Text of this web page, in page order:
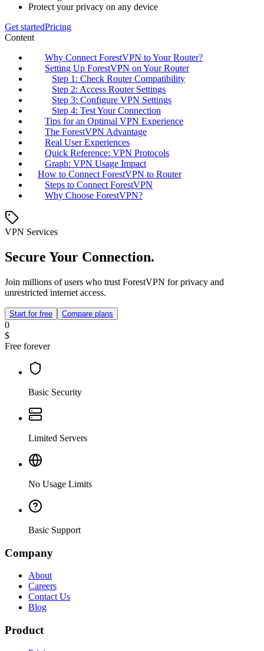
Protect your privacy on any device
Get startedPricing
Content
Why Connect ForestVPN to Your Router?
Setting Up ForestVPN on Your Router
Step 1: Check Router Compatibility
Step 2: Access Router Settings
Step 3: Configure VPN Settings
Step 4: Test Your Connection
Tips for an Optimal VPN Experience
The ForestVPN Advantage
Real User Experiences
Quick Reference: VPN Protocols
Graph: VPN Usage Impact
How to Connect ForestVPN to Router
Steps to Connect ForestVPN
Why Choose ForestVPN?
VPN Services
Secure Your Connection.
Join millions of users who trust ForestVPN for privacy and
unrestricted internet access.
Start for free Compare plans
0
$
Free forever
Basic Security
Limited Servers
No Usage Limits
Basic Support
Company
About
Careers
Contact Us
Blog
Product